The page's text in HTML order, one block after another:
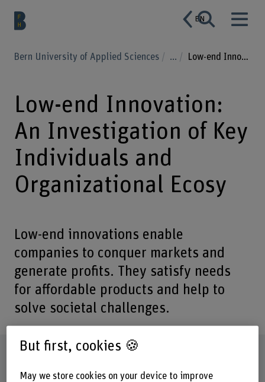
EN
Bern University of Applied Sciences ... Low-end Innovation: An Investigation of Key Individuals and Organizational Ecosy
Low-end Innovation:
An Investigation of Key
Individuals and
Organizational Ecosy
Low-end innovations enable
companies to conquer markets and
generate profits. They satisfy needs
for affordable products and help to
solve societal challenges.
Factsheet
But first, cookies 🍪
May we store cookies on your device to improve